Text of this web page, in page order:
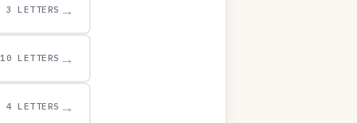
3 LETTERS →
10 LETTERS →
4 LETTERS →